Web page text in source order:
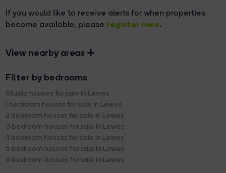
If you would like to receive alerts for when properties
become available, please register here.
View nearby areas
Filter by bedrooms
Studio houses for sale in Lewes
1 bedroom houses for sale in Lewes
2 bedroom houses for sale in Lewes
3 bedroom houses for sale in Lewes
4 bedroom houses for sale in Lewes
5 bedroom houses for sale in Lewes
6 bedroom houses for sale in Lewes